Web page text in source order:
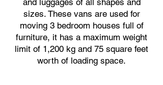
and luggages of all shapes and
sizes. These vans are used for
moving 3 bedroom houses full of
furniture, it has a maximum weight
limit of 1,200 kg and 75 square feet
worth of loading space.